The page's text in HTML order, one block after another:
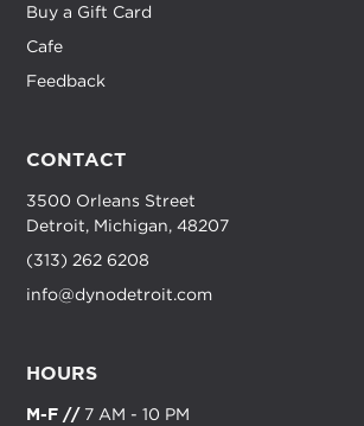
Buy a Gift Card
Cafe
Feedback
CONTACT
3500 Orleans Street
Detroit, Michigan, 48207
(313) 262 6208
info@dynodetroit.com
HOURS
M-F //7 AM - 10 PM